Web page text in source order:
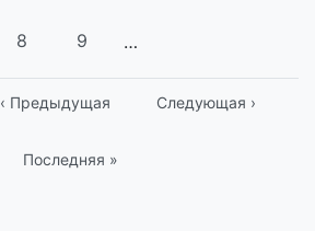
Страница
8 Страница
9 …
Previous
‹ Предыдущая
Следующая
Следующая ›
Last
Последняя »